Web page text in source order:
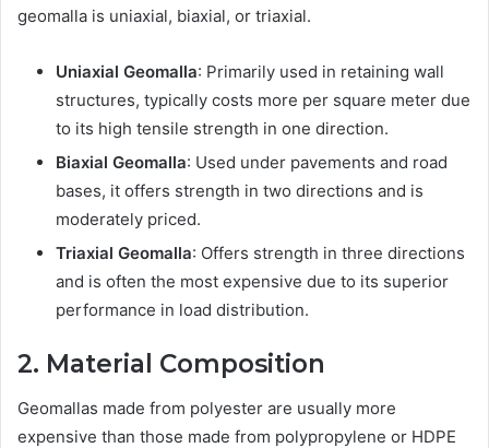
geomalla is uniaxial, biaxial, or triaxial.
Uniaxial Geomalla: Primarily used in retaining wall
structures, typically costs more per square meter due
to its high tensile strength in one direction.
Biaxial Geomalla: Used under pavements and road
bases, it offers strength in two directions and is
moderately priced.
Triaxial Geomalla: Offers strength in three directions
and is often the most expensive due to its superior
performance in load distribution.
2. Material Composition
Geomallas made from polyester are usually more
expensive than those made from polypropylene or HDPE